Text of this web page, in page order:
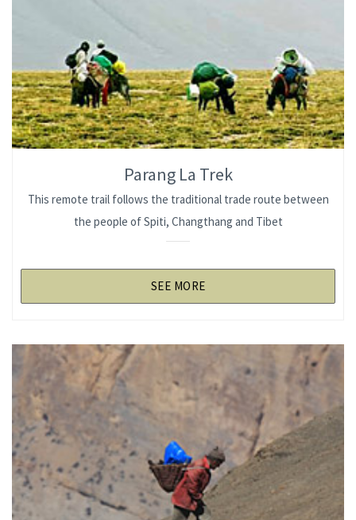
Parang La Trek
This remote trail follows the traditional trade route between
the people of Spiti, Changthang and Tibet
SEE MORE